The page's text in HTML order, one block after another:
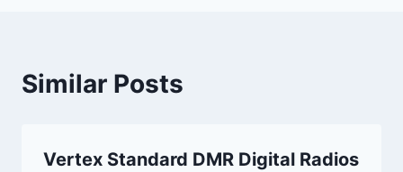
Similar Posts
Vertex Standard DMR Digital Radios